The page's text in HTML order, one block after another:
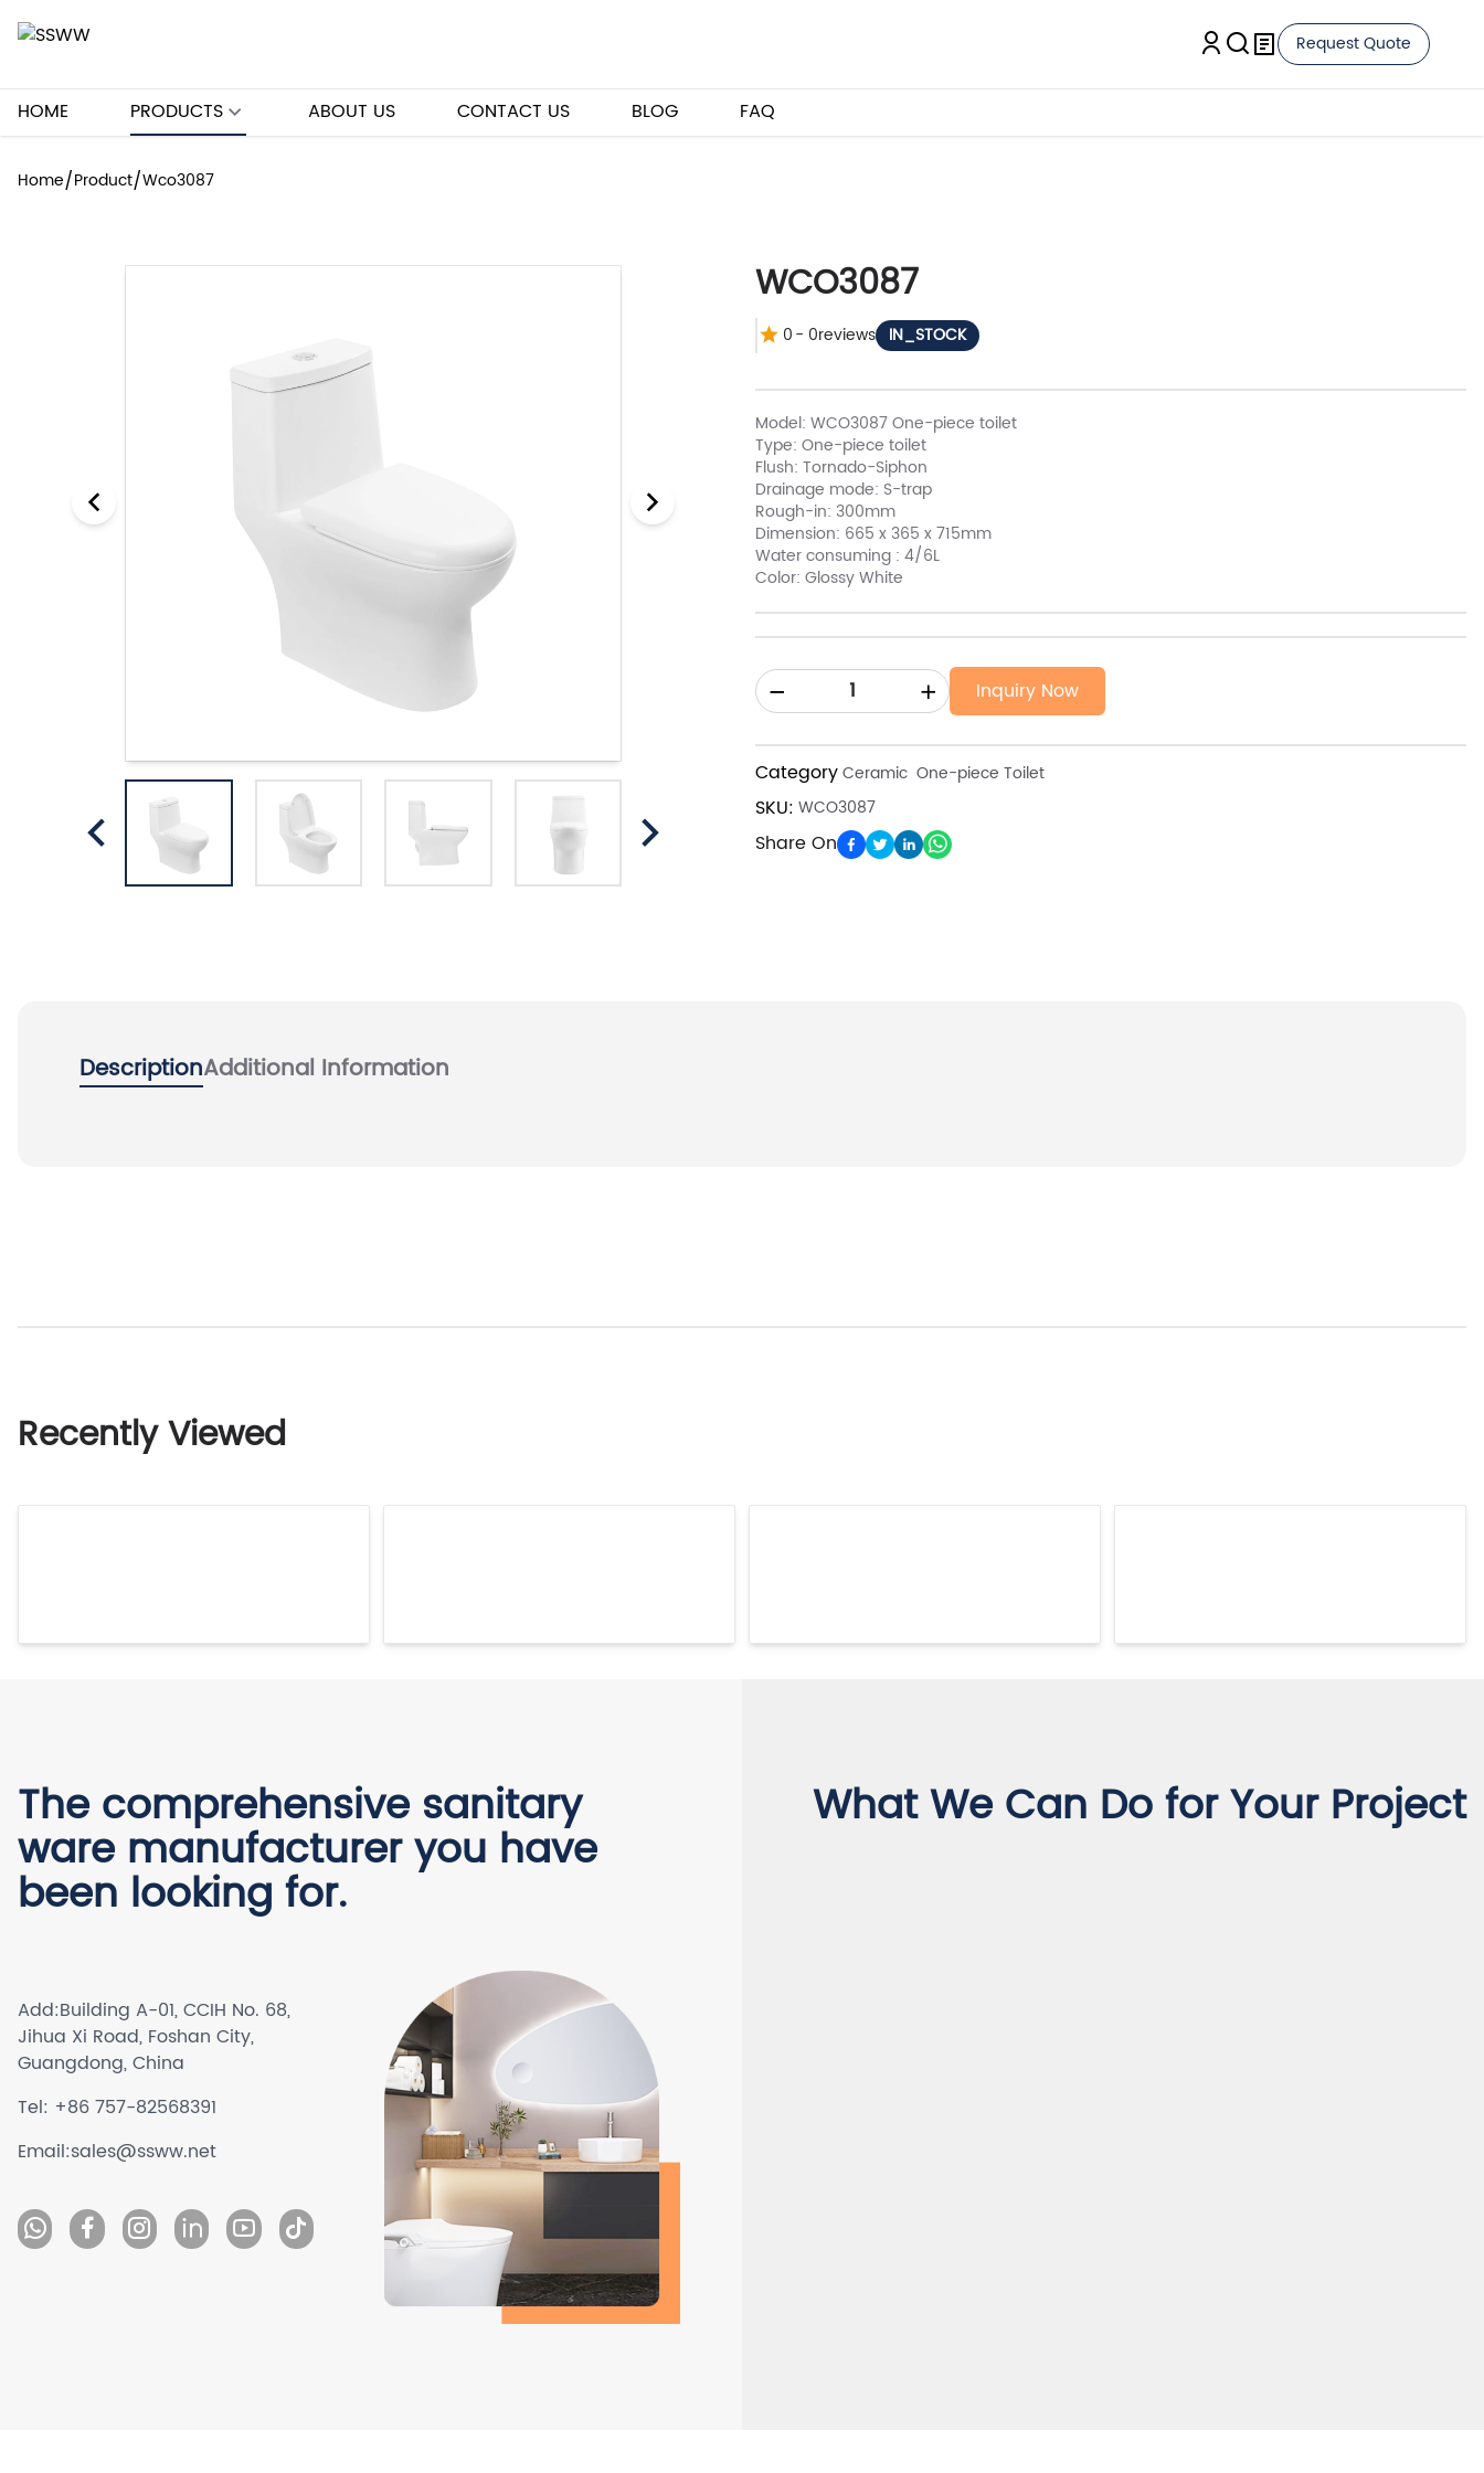
Request Quote
HOME PRODUCTS ABOUT US CONTACT US BLOG FAQ
Home/Product/Wco3087
WCO3087
0- 0reviews IN_STOCK
Model: WCO3087 One-piece toilet
Type: One-piece toilet
Flush: Tornado-Siphon
Drainage mode: S-trap
Rough-in: 300mm
Dimension: 665 x 365 x 715mm
Water consuming : 4/6L
Color: Glossy White
Inquiry Now
CategoryCeramic One-piece Toilet
SKU: WCO3087
Share On
DescriptionAdditional Information
Recently Viewed
The comprehensive sanitary
ware manufacturer you have
been looking for.
Add:Building A-01, CCIH No. 68,
Jihua Xi Road, Foshan City,
Guangdong, China
Tel: +86 757-82568391
Email:sales@ssww.net
What We Can Do for Your Project